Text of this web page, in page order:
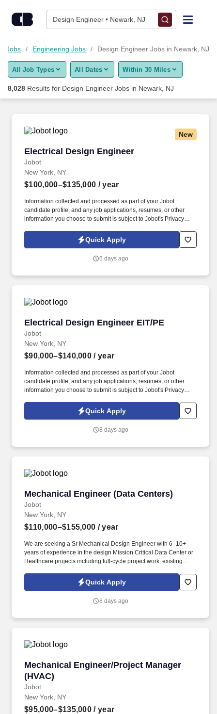
Design Engineer • Newark, NJ
Find Jobs
Upload Resume
Career Advice
Employers / Post Job
Jobs Engineering Jobs Design Engineer Jobs in Newark, NJ
All Job Types All Dates Within 30 Miles
8,028 Results for Design Engineer Jobs in Newark, NJ
New
Electrical Design Engineer
Jobot
Electrical Design Engineer
New York, NY
$100,000–$135,000 / year
Information collected and processed as part of your Jobot
candidate profile, and any job applications, resumes, or other
information you choose to submit is subject to Jobot's Privacy
Jobot Notice Regarding Automated Employment Decision Tools
which are available at jobot.com/legal. You will be responsible for
construction administration on a wide range of building types
Quick Apply
6 days ago
Electrical Design Engineer EIT/PE
Jobot
Electrical Design Engineer EIT/PE
New York, NY
$90,000–$140,000 / year
Information collected and processed as part of your Jobot
candidate profile, and any job applications, resumes, or other
information you choose to submit is subject to Jobot's Privacy
Jobot Notice Regarding Automated Employment Decision Tools
which are available at jobot.com/legal. Ideal candidates will have
lighting, fire alarm, and building systems for institutional and
Quick Apply
8 days ago
Mechanical Engineer (Data Centers)
Jobot
Mechanical Engineer (Data Centers)
New York, NY
$110,000–$155,000 / year
We are seeking a Sr Mechanical Design Engineer with 6–10+
years of experience in the design Mission Critical Data Center or
Healthcare projects including full-cycle project work, existing
construction documents, and construction administration.
Information collected and processed as part of your Jobot
information you choose to submit is subject to Jobot's Privacy
Quick Apply
8 days ago
Mechanical Engineer/Project Manager
(HVAC)
Jobot
Mechanical Engineer/Project Manager (HVAC)
New York, NY
$95,000–$135,000 / year